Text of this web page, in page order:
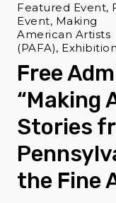
Free
“Making
Stories
the Fine
Featured Event,
Event, Making
American Artists
(PAFA),